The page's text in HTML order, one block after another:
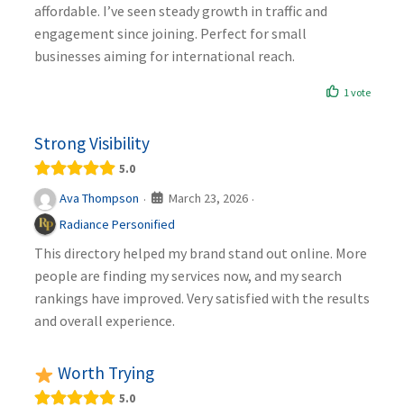
affordable. I’ve seen steady growth in traffic and
engagement since joining. Perfect for small
businesses aiming for international reach.
1 vote
Strong Visibility
5.0
Ava Thompson · March 23, 2026 ·
Radiance Personified
This directory helped my brand stand out online. More
people are finding my services now, and my search
rankings have improved. Very satisfied with the results
and overall experience.
Worth Trying
5.0